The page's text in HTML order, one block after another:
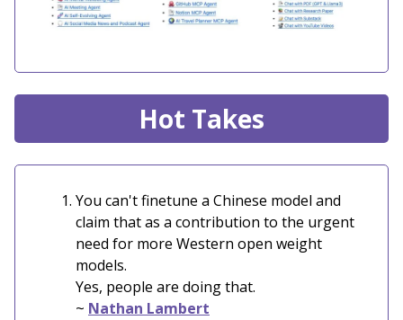
Hot Takes
You can't finetune a Chinese model and
claim that as a contribution to the urgent
need for more Western open weight
models.
Yes, people are doing that.
~ Nathan Lambert